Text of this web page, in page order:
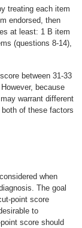
treating each item
endorsed, then
at least: 1 B item
(questions 8-14),
between 31-33
because
warrant different
of these factors
when
The goal
point score
to
score should